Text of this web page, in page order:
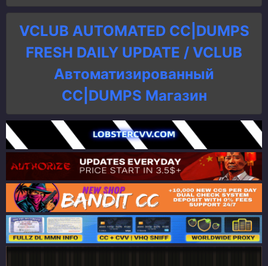
VCLUB AUTOMATED CC|DUMPS
FRESH DAILY UPDATE / VCLUB
Автоматизированный
СC|DUMPS Магазин